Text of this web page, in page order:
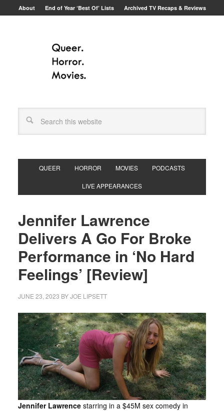
About End of Year ‘Best Of’ Lists Archived TV Recaps & Reviews
QUEER HORROR MOVIES PODCASTS
LIVE APPEARANCES
Jennifer Lawrence
Delivers A Go For Broke
Performance in ‘No Hard
Feelings’ [Review]
JUNE 23, 2023 BYJOE LIPSETT
Jennifer Lawrencestarring in a $45M sex comedy in